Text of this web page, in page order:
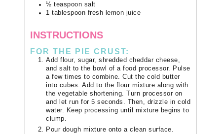
½ teaspoon salt
1 tablespoon fresh lemon juice
INSTRUCTIONS
FOR THE PIE CRUST:
Add flour, sugar, shredded cheddar cheese,
and salt to the bowl of a food processor. Pulse
a few times to combine. Cut the cold butter
into cubes. Add to the flour mixture along with
the vegetable shortening. Turn processor on
and let run for 5 seconds. Then, drizzle in cold
water. Keep processing until mixture begins to
clump.
Pour dough mixture onto a clean surface.